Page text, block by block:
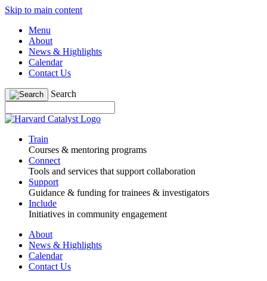
Skip to main content
Menu
About
News & Highlights
Calendar
Contact Us
Search
Train
Courses & mentoring programs
Connect
Tools and services that support collaboration
Support
Guidance & funding for trainees & investigators
Include
Initiatives in community engagement
About
News & Highlights
Calendar
Contact Us